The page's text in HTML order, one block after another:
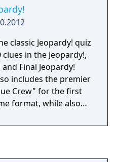
classic Jeopardy! quiz
in the Jeopardy!,
Final Jeopardy!
includes the premier
Crew" for the first
format, while also
rounds multiplayer